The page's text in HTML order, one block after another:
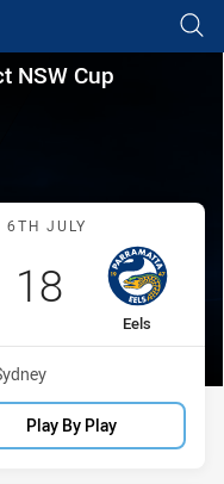
page contentNSW
NSW Cup
Roosters vs Eels
6TH JULY
away Team
Eels
Scored
18points
Play By Play